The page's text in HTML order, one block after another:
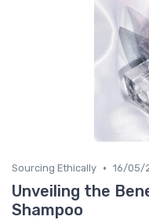
Sourcing Ethically • 16/05/
Unveiling the
Shampoo